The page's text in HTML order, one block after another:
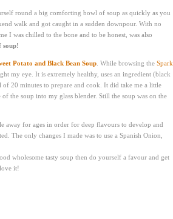
round a big comforting bowl of soup as quickly as you
walk and got caught in a sudden downpour. With no
I was chilled to the bone and to be honest, was also
soup!
Potato and Black Bean Soup . While browsing the Spark
my eye. It is extremely healthy, uses an ingredient (black
20 minutes to prepare and cook. It did take me a little
the soup into my glass blender. Still the soup was on the
away for ages in order for deep flavours to develop and
The only changes I made was to use a Spanish Onion,
wholesome tasty soup then do yourself a favour and get
it!